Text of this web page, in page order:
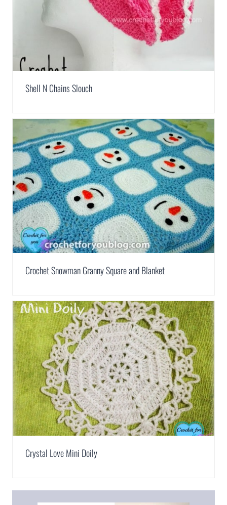
Shell N Chains Slouch
Crochet Snowman Granny Square and Blanket
Crystal Love Mini Doily